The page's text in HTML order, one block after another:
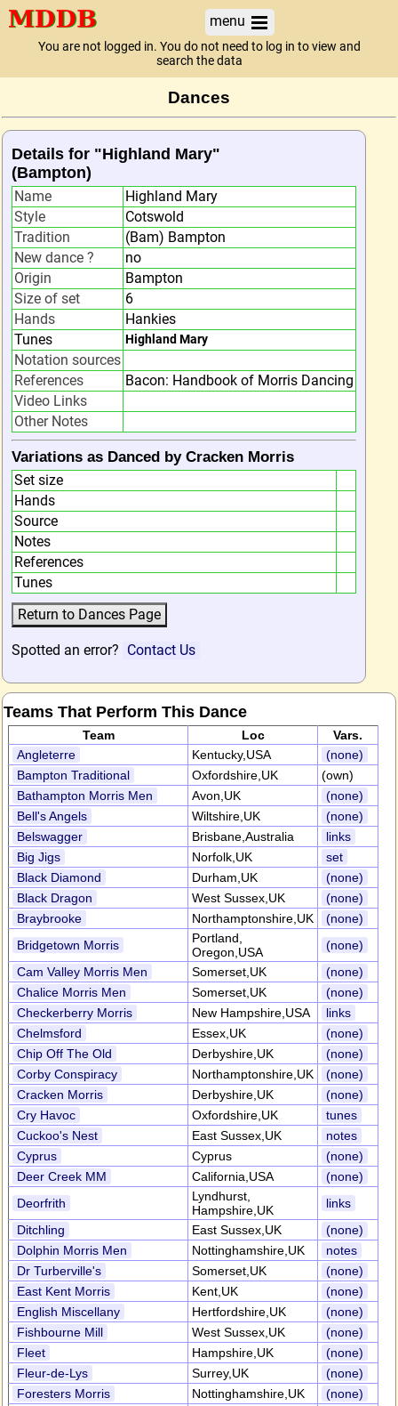
menu
You are not logged in. You do not need to log in to view and
search the data
Dances
Details for "Highland Mary"
(Bampton)
Name
Highland Mary
Style
Cotswold
Tradition
(Bam) Bampton
New dance ?
no
Origin
Bampton
Size of set
6
Hands
Hankies
Tunes
Highland Mary
Notation sources
References
Bacon: Handbook of Morris Dancing
Video Links
Other Notes
Variations as Danced by Cracken Morris
Set size
Hands
Source
Notes
References
Tunes
Spotted an error? Contact Us
Teams That Perform This Dance
Team Loc
Vars.
Angleterre
Kentucky,USA
(none)
Bampton Traditional
Oxfordshire,UK
(own)
Bathampton Morris Men
Avon,UK
(none)
Bell's Angels
Wiltshire,UK
(none)
Belswagger
Brisbane,Australia
links
Big Jigs
Norfolk,UK
set
Black Diamond
Durham,UK
(none)
Black Dragon
West Sussex,UK
(none)
Braybrooke
Northamptonshire,UK
(none)
Bridgetown Morris
Portland,
Oregon,USA
(none)
Cam Valley Morris Men
Somerset,UK
(none)
Chalice Morris Men
Somerset,UK
(none)
Checkerberry Morris
New Hampshire,USA
links
Chelmsford
Essex,UK
(none)
Chip Off The Old
Derbyshire,UK
(none)
Corby Conspiracy
Northamptonshire,UK
(none)
Cracken Morris
Derbyshire,UK
(none)
Cry Havoc
Oxfordshire,UK
tunes
Cuckoo's Nest
East Sussex,UK
notes
Cyprus
Cyprus
(none)
Deer Creek MM
California,USA
(none)
Deorfrith
Lyndhurst,
Hampshire,UK
links
Ditchling
East Sussex,UK
(none)
Dolphin Morris Men
Nottinghamshire,UK
notes
Dr Turberville's
Somerset,UK
(none)
East Kent Morris
Kent,UK
(none)
English Miscellany
Hertfordshire,UK
(none)
Fishbourne Mill
West Sussex,UK
(none)
Fleet
Hampshire,UK
(none)
Fleur-de-Lys
Surrey,UK
(none)
Foresters Morris
Nottinghamshire,UK
(none)